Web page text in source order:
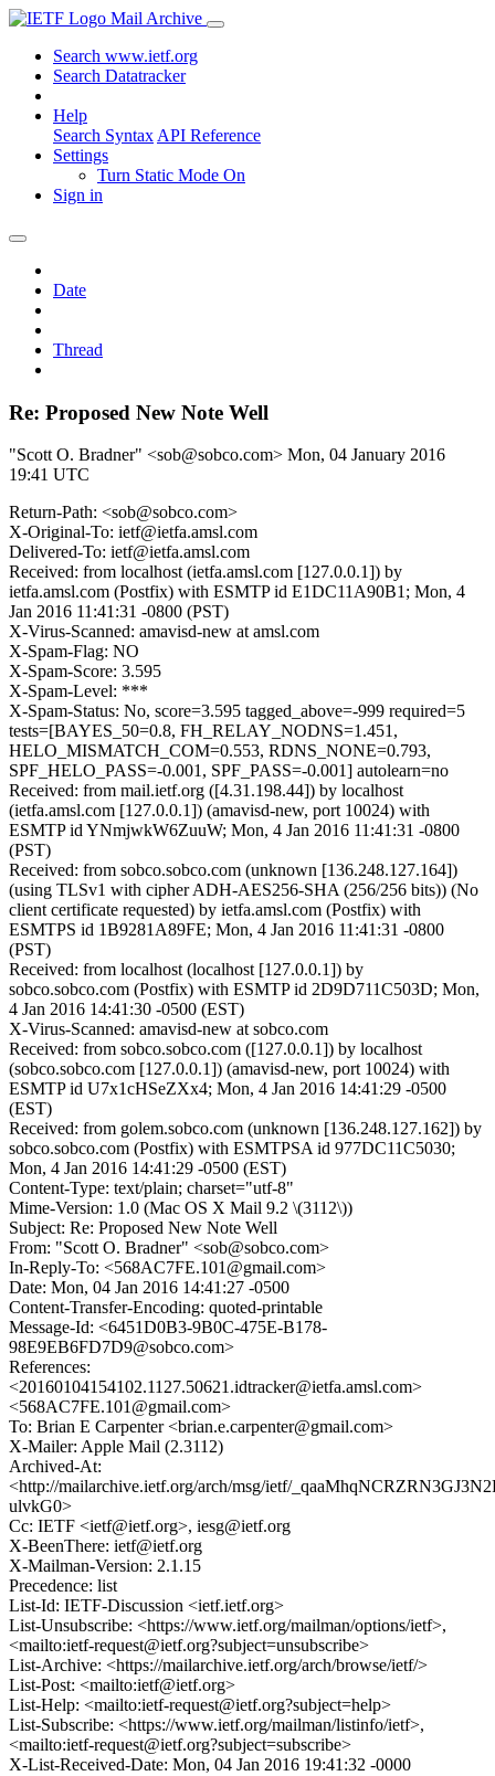
Mail Archive
Search www.ietf.org
Search Datatracker
Help
Search Syntax API Reference
Settings
Turn Static Mode On
Sign in
Date
Thread
Re: Proposed New Note Well
"Scott O. Bradner" <sob@sobco.com> Mon, 04 January 2016
19:41 UTC
Return-Path: <sob@sobco.com>
X-Original-To: ietf@ietfa.amsl.com
Delivered-To: ietf@ietfa.amsl.com
Received: from localhost (ietfa.amsl.com [127.0.0.1]) by
ietfa.amsl.com (Postfix) with ESMTP id E1DC11A90B1; Mon, 4
Jan 2016 11:41:31 -0800 (PST)
X-Virus-Scanned: amavisd-new at amsl.com
X-Spam-Flag: NO
X-Spam-Score: 3.595
X-Spam-Level: ***
X-Spam-Status: No, score=3.595 tagged_above=-999 required=5
tests=[BAYES_50=0.8, FH_RELAY_NODNS=1.451,
HELO_MISMATCH_COM=0.553, RDNS_NONE=0.793,
SPF_HELO_PASS=-0.001, SPF_PASS=-0.001] autolearn=no
Received: from mail.ietf.org ([4.31.198.44]) by localhost
(ietfa.amsl.com [127.0.0.1]) (amavisd-new, port 10024) with
ESMTP id YNmjwkW6ZuuW; Mon, 4 Jan 2016 11:41:31 -0800
(PST)
Received: from sobco.sobco.com (unknown [136.248.127.164])
(using TLSv1 with cipher ADH-AES256-SHA (256/256 bits)) (No
client certificate requested) by ietfa.amsl.com (Postfix) with
ESMTPS id 1B9281A89FE; Mon, 4 Jan 2016 11:41:31 -0800
(PST)
Received: from localhost (localhost [127.0.0.1]) by
sobco.sobco.com (Postfix) with ESMTP id 2D9D711C503D; Mon,
4 Jan 2016 14:41:30 -0500 (EST)
X-Virus-Scanned: amavisd-new at sobco.com
Received: from sobco.sobco.com ([127.0.0.1]) by localhost
(sobco.sobco.com [127.0.0.1]) (amavisd-new, port 10024) with
ESMTP id U7x1cHSeZXx4; Mon, 4 Jan 2016 14:41:29 -0500
(EST)
Received: from golem.sobco.com (unknown [136.248.127.162]) by
sobco.sobco.com (Postfix) with ESMTPSA id 977DC11C5030;
Mon, 4 Jan 2016 14:41:29 -0500 (EST)
Content-Type: text/plain; charset="utf-8"
Mime-Version: 1.0 (Mac OS X Mail 9.2 \(3112\))
Subject: Re: Proposed New Note Well
From: "Scott O. Bradner" <sob@sobco.com>
In-Reply-To: <568AC7FE.101@gmail.com>
Date: Mon, 04 Jan 2016 14:41:27 -0500
Content-Transfer-Encoding: quoted-printable
Message-Id: <6451D0B3-9B0C-475E-B178-
98E9EB6FD7D9@sobco.com>
References:
<20160104154102.1127.50621.idtracker@ietfa.amsl.com>
<568AC7FE.101@gmail.com>
To: Brian E Carpenter <brian.e.carpenter@gmail.com>
X-Mailer: Apple Mail (2.3112)
Archived-At:
<http://mailarchive.ietf.org/arch/msg/ietf/
ulvkG0>
Cc: IETF <ietf@ietf.org>, iesg@ietf.org
X-BeenThere: ietf@ietf.org
X-Mailman-Version: 2.1.15
Precedence: list
List-Id: IETF-Discussion <ietf.ietf.org>
List-Unsubscribe: <https://www.ietf.org/mailman/options/ietf>,
<mailto:ietf-request@ietf.org?subject=unsubscribe>
List-Archive: <https://mailarchive.ietf.org/arch/browse/ietf/>
List-Post: <mailto:ietf@ietf.org>
List-Help: <mailto:ietf-request@ietf.org?subject=help>
List-Subscribe: <https://www.ietf.org/mailman/listinfo/ietf>,
<mailto:ietf-request@ietf.org?subject=subscribe>
X-List-Received-Date: Mon, 04 Jan 2016 19:41:32 -0000